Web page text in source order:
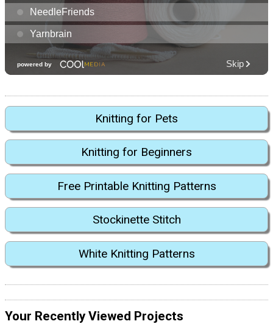
Knitting for Pets
Knitting for Beginners
Free Printable Knitting Patterns
Stockinette Stitch
White Knitting Patterns
Your Recently Viewed Projects